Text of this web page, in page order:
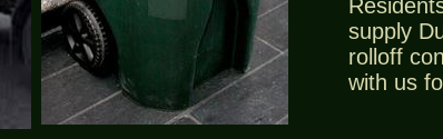
supply
rolloff
with us